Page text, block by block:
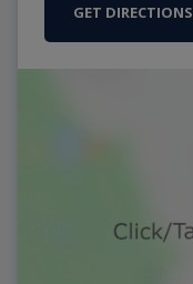
GET DIRECTIONS